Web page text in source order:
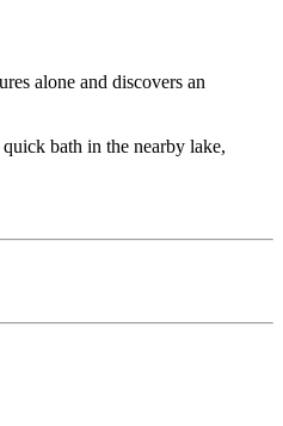
alone and discovers an
bath in the nearby lake,